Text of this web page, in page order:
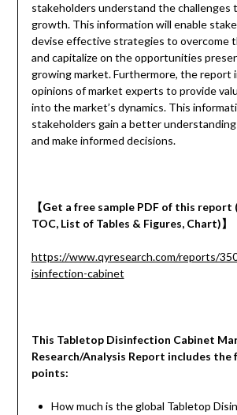
stakeholders understand the challenges
growth. This information will enable
devise effective strategies to overcome
and capitalize on the opportunities
growing market. Furthermore, the report
opinions of market experts to provide
into the market’s dynamics. This
stakeholders gain a better
and make informed decisions.
【Get a free sample PDF of this report
TOC, List of Tables & Figures, Chart)】
https://www.qyresearch.com/reports/
isinfection-cabinet
This Tabletop Disinfection Cabinet
Research/Analysis Report includes the
points:
How much is the global Tabletop